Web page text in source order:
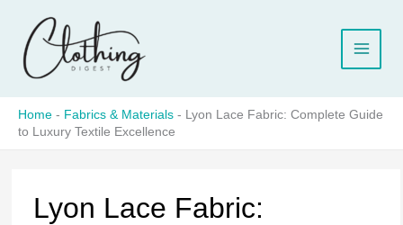
content
Home - Fabrics & Materials - Lyon Lace Fabric: Complete Guide
to Luxury Textile Excellence
Lyon Lace Fabric: